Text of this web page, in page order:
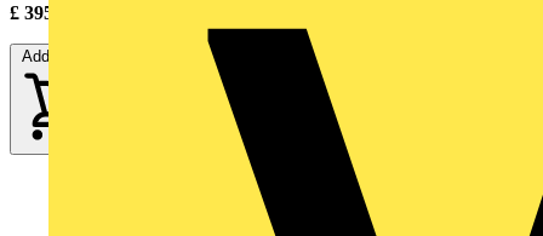
£ 395.00
Add to cart